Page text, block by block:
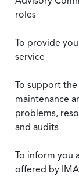
roles
To provide
service
To support
maintenance
problems,
and audits
To inform you
offered by